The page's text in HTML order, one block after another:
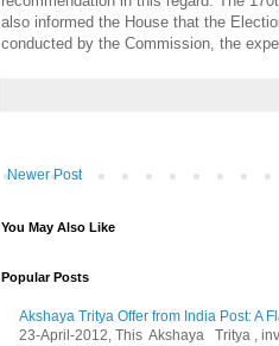
also informed the House that the
conducted by the Commission, the
Newer Post
You May Also Like
Popular Posts
Akshaya Tritya Offer from India Post: A
23-April-2012, This Akshaya Tritya ,